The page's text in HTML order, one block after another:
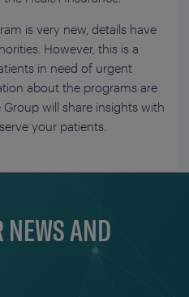
is very new, details have
However, this is a
in need of urgent
about the programs are
will share insights with
your patients.
NEWS AND